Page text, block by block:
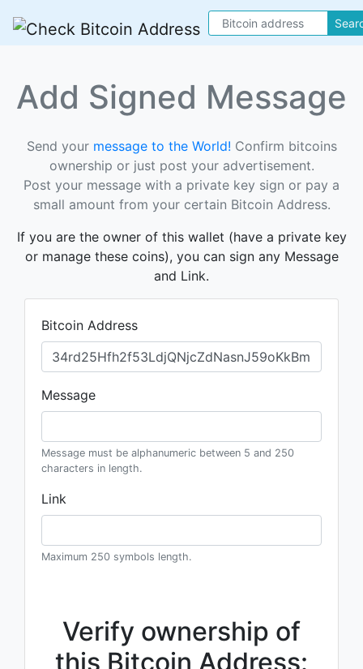
Add Signed Message
Send your message to the World! Confirm bitcoins
ownership or just post your advertisement.
Post your message with a private key sign or pay a
small amount from your certain Bitcoin Address.
If you are the owner of this wallet (have a private key
or manage these coins), you can sign any Message
and Link.
Bitcoin Address
Message
Message must be alphanumeric between 5 and 250
characters in length.
Link
Maximum 250 symbols length.
Verify ownership of
this Bitcoin Address: